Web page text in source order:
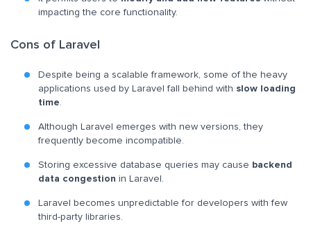
impacting the core functionality.
Cons of Laravel
Despite being a scalable framework, some of the heavy
applications used by Laravel fall behind with slow loading
time.
Although Laravel emerges with new versions, they
frequently become incompatible.
Storing excessive database queries may cause backend
data congestion in Laravel.
Laravel becomes unpredictable for developers with few
third-party libraries.